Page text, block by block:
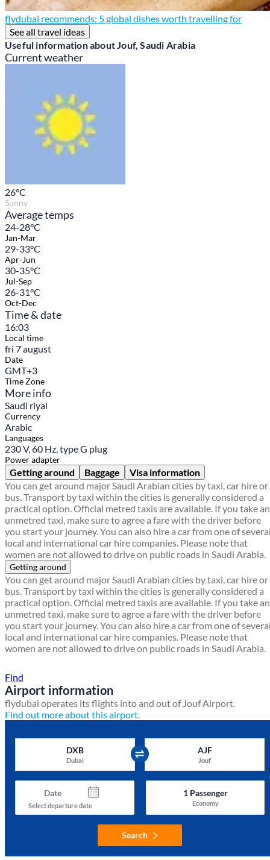
flydubai recommends: 5 global dishes worth travelling for
See all travel ideas
Useful information about Jouf, Saudi Arabia
Current weather
26°C
Sunny
Average temps
24-28°C
Jan-Mar
29-33°C
Apr-Jun
30-35°C
Jul-Sep
26-31°C
Oct-Dec
Time & date
16:03
Local time
fri 7 august
Date
GMT+3
Time Zone
More info
Saudi riyal
Currency
Arabic
Languages
230 V, 60 Hz, type G plug
Power adapter
Getting around Baggage
Visa information
You can get around major Saudi Arabian cities by taxi, car hire or
bus. Transport by taxi within the cities is generally considered a
practical option. Official metred taxis are available. If you take an
unmetred taxi, make sure to agree a fare with the driver before
you start your journey. You can also hire a car from one of
local and international car hire companies. Please note that
women are not allowed to drive on public roads in Saudi Arabia.
Getting around
You can get around major Saudi Arabian cities by taxi, car hire or
bus. Transport by taxi within the cities is generally considered a
practical option. Official metred taxis are available. If you take an
unmetred taxi, make sure to agree a fare with the driver before
you start your journey. You can also hire a car from one of
local and international car hire companies. Please note that
women are not allowed to drive on public roads in Saudi Arabia.
Find
Airport information
flydubai operates its flights into and out of Jouf Airport.
Find out more about this airport.
DXB
Dubai
AJF
Jouf
Date
Select departure date
1Passenger
Economy
Search